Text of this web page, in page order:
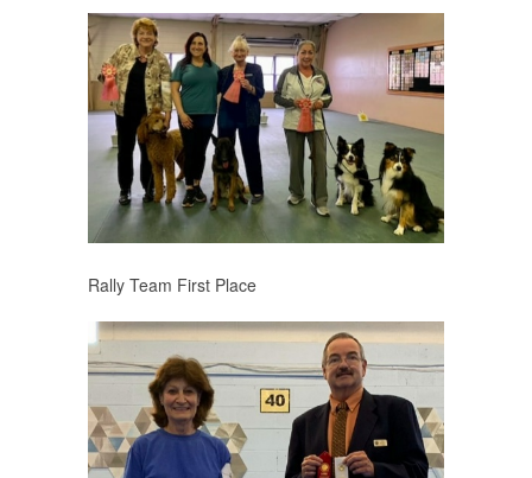
Rally Team First Place